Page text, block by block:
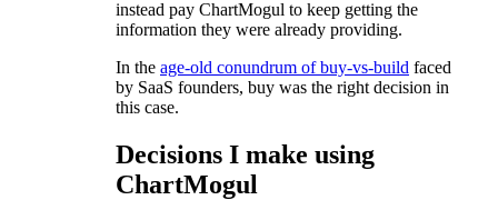
instead pay ChartMogul to keep getting the
information they were already providing.
In the age-old conundrum of buy-vs-build faced
by SaaS founders, buy was the right decision in
this case.
Decisions I make using
ChartMogul